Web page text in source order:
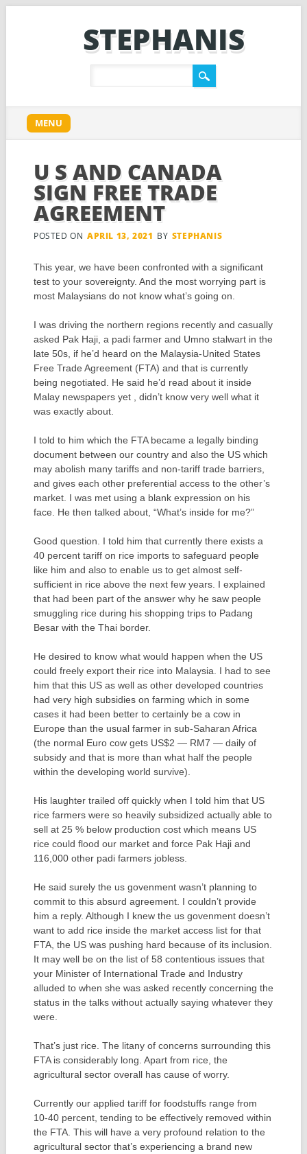
STEPHANIS
Main menu
content
MENU
U S AND CANADA
SIGN FREE TRADE
AGREEMENT
POSTED ON APRIL 13, 2021 BY STEPHANIS
This year, we have been confronted with a significant
test to your sovereignty. And the most worrying part is
most Malaysians do not know what’s going on.
I was driving the northern regions recently and casually
asked Pak Haji, a padi farmer and Umno stalwart in the
late 50s, if he’d heard on the Malaysia-United States
Free Trade Agreement (FTA) and that is currently
being negotiated. He said he’d read about it inside
Malay newspapers yet , didn’t know very well what it
was exactly about.
I told to him which the FTA became a legally binding
document between our country and also the US which
may abolish many tariffs and non-tariff trade barriers,
and gives each other preferential access to the other’s
market. I was met using a blank expression on his
face. He then talked about, “What’s inside for me?”
Good question. I told him that currently there exists a
40 percent tariff on rice imports to safeguard people
like him and also to enable us to get almost self-
sufficient in rice above the next few years. I explained
that had been part of the answer why he saw people
smuggling rice during his shopping trips to Padang
Besar with the Thai border.
He desired to know what would happen when the US
could freely export their rice into Malaysia. I had to see
him that this US as well as other developed countries
had very high subsidies on farming which in some
cases it had been better to certainly be a cow in
Europe than the usual farmer in sub-Saharan Africa
(the normal Euro cow gets US$2 — RM7 — daily of
subsidy and that is more than what half the people
within the developing world survive).
His laughter trailed off quickly when I told him that US
rice farmers were so heavily subsidized actually able to
sell at 25 % below production cost which means US
rice could flood our market and force Pak Haji and
116,000 other padi farmers jobless.
He said surely the us govenment wasn’t planning to
commit to this absurd agreement. I couldn’t provide
him a reply. Although I knew the us govenment doesn’t
want to add rice inside the market access list for that
FTA, the US was pushing hard because of its inclusion.
It may well be on the list of 58 contentious issues that
your Minister of International Trade and Industry
alluded to when she was asked recently concerning the
status in the talks without actually saying whatever they
were.
That’s just rice. The litany of concerns surrounding this
FTA is considerably long. Apart from rice, the
agricultural sector overall has cause of worry.
Currently our applied tariff for foodstuffs range from
10-40 percent, tending to be effectively removed within
the FTA. This will have a very profound relation to the
agricultural sector that’s experiencing a brand new